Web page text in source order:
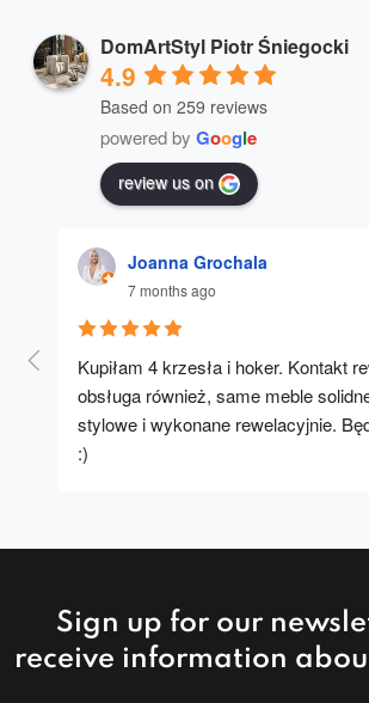
DomArtStyl Piotr Śniegocki
4.9
Based on 259 reviews
powered by Google
review us on
Joanna Grochala
7 months ago
Kupiłam 4 krzesła i hoker. Kontakt
obsługa również, same meble
stylowe i wykonane rewelacyjnie.
:)
Sign up for our
receive information